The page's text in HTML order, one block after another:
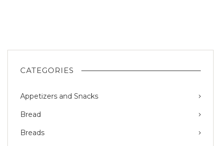
CATEGORIES
Appetizers and Snacks
Bread
Breads